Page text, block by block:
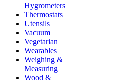
Hygrometers
Thermostats
Utensils
Vacuum
Vegetarian
Wearables
Weighing &
Measuring
Wood &